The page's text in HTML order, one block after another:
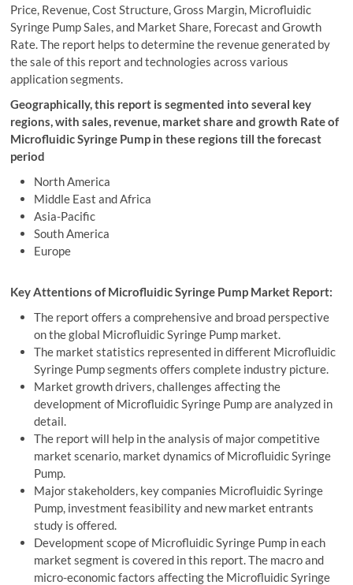
Price, Revenue, Cost Structure, Gross Margin, Microfluidic
Syringe Pump Sales, and Market Share, Forecast and Growth
Rate. The report helps to determine the revenue generated by
the sale of this report and technologies across various
application segments.
Geographically, this report is segmented into several key
regions, with sales, revenue, market share and growth Rate of
Microfluidic Syringe Pump in these regions till the forecast
period
North America
Middle East and Africa
Asia-Pacific
South America
Europe
Key Attentions of Microfluidic Syringe Pump Market Report:
The report offers a comprehensive and broad perspective
on the global Microfluidic Syringe Pump market.
The market statistics represented in different Microfluidic
Syringe Pump segments offers complete industry picture.
Market growth drivers, challenges affecting the
development of Microfluidic Syringe Pump are analyzed in
detail.
The report will help in the analysis of major competitive
market scenario, market dynamics of Microfluidic Syringe
Pump.
Major stakeholders, key companies Microfluidic Syringe
Pump, investment feasibility and new market entrants
study is offered.
Development scope of Microfluidic Syringe Pump in each
market segment is covered in this report. The macro and
micro-economic factors affecting the Microfluidic Syringe